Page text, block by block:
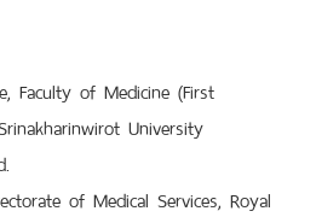
Faculty of Medicine (First
University
of Medical Services, Royal